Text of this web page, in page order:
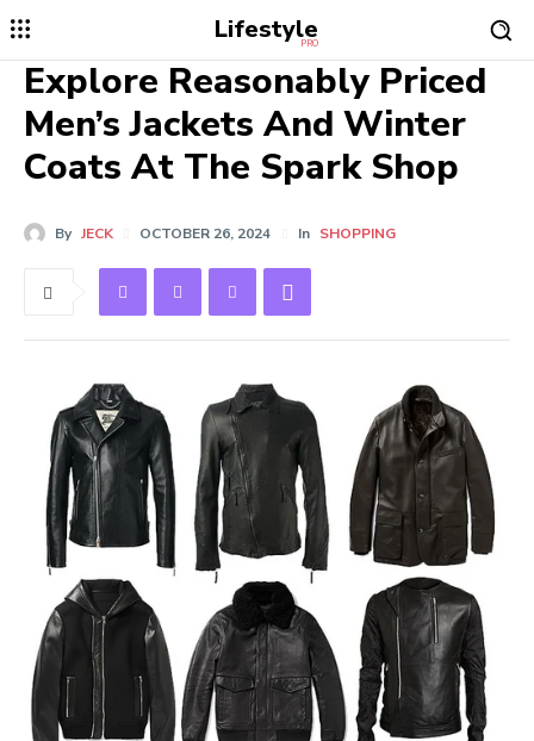
Lifestyle
PRO
Explore Reasonably Priced
Men’s Jackets And Winter
Coats At The Spark Shop
By JECK OCTOBER 26, 2024 In SHOPPING